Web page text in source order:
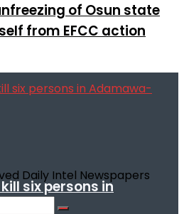
Nnamdi Kanu
six persons in
of Osun state
from EFCC action
Daily Intel Newspapers